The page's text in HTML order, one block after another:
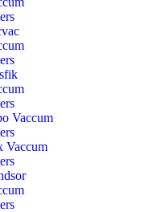
Vaccum
Vaccum